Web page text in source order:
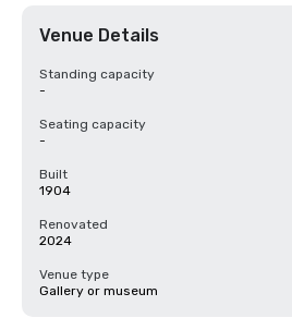
Venue Details
Standing capacity
-
Seating capacity
-
Built
1904
Renovated
2024
Venue type
Gallery or museum